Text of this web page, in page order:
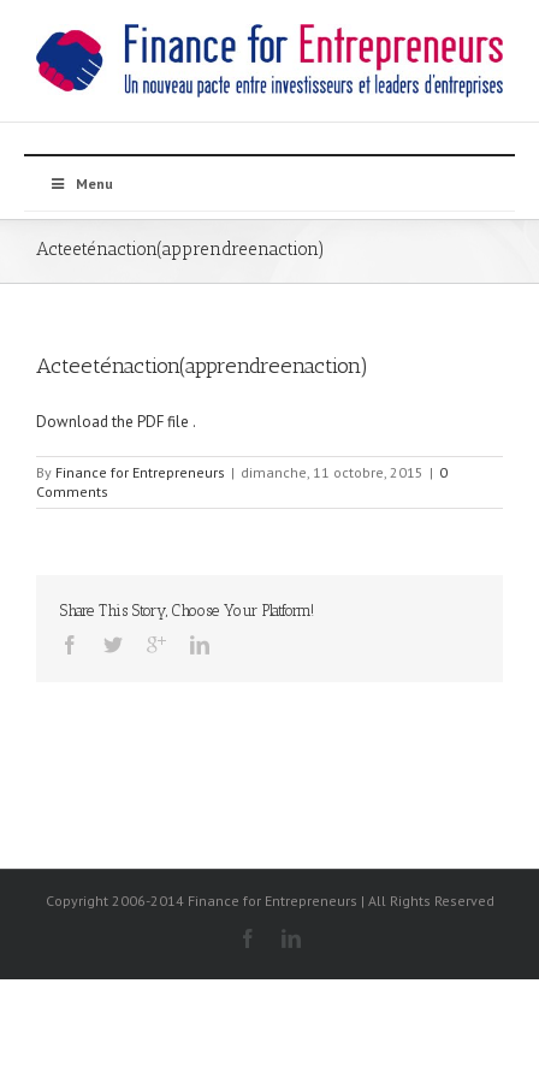
Menu
Acteeténaction(apprendreenaction)
Acteeténaction(apprendreenaction)
Download the PDF file .
By Finance for Entrepreneurs | dimanche, 11 octobre, 2015 | 0
Comments
Share This Story, Choose Your Platform!
Copyright 2006-2014 Finance for Entrepreneurs | All Rights Reserved